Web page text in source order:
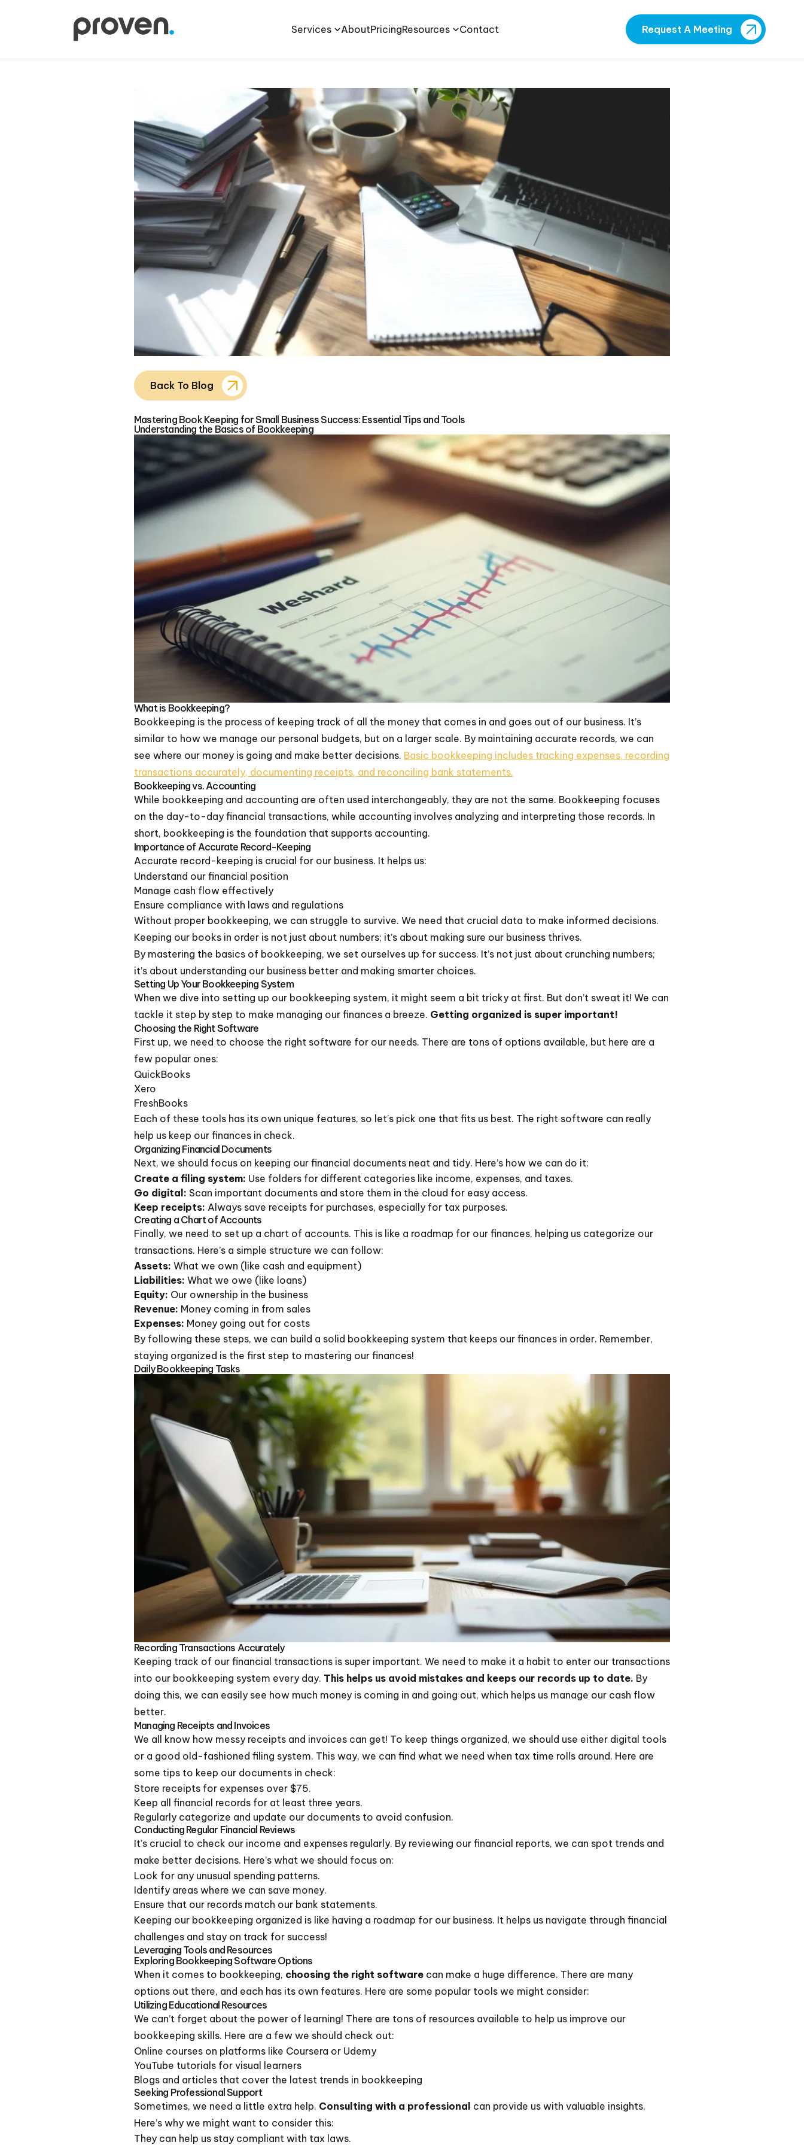
Services AboutPricingResources Contact Request A Meeting
Back To Blog
Mastering Book Keeping for Small Business Success: Essential Tips and Tools
Understanding the Basics of Bookkeeping
What is Bookkeeping?
Bookkeeping is the process of keeping track of all the money that comes in and goes out of our business. It’s
similar to how we manage our personal budgets, but on a larger scale. By maintaining accurate records, we can
see where our money is going and make better decisions. Basic bookkeeping includes tracking expenses, recording
transactions accurately, documenting receipts, and reconciling bank statements.
Bookkeeping vs. Accounting
While bookkeeping and accounting are often used interchangeably, they are not the same. Bookkeeping focuses
on the day-to-day financial transactions, while accounting involves analyzing and interpreting those records. In
short, bookkeeping is the foundation that supports accounting.
Importance of Accurate Record-Keeping
Accurate record-keeping is crucial for our business. It helps us:
Understand our financial position
Manage cash flow effectively
Ensure compliance with laws and regulations
Without proper bookkeeping, we can struggle to survive. We need that crucial data to make informed decisions.
Keeping our books in order is not just about numbers; it’s about making sure our business thrives.
By mastering the basics of bookkeeping, we set ourselves up for success. It’s not just about crunching numbers;
it’s about understanding our business better and making smarter choices.
Setting Up Your Bookkeeping System
When we dive into setting up our bookkeeping system, it might seem a bit tricky at first. But don’t sweat it! We can
tackle it step by step to make managing our finances a breeze. Getting organized is super important!
Choosing the Right Software
First up, we need to choose the right software for our needs. There are tons of options available, but here are a
few popular ones:
QuickBooks
Xero
FreshBooks
Each of these tools has its own unique features, so let’s pick one that fits us best. The right software can really
help us keep our finances in check.
Organizing Financial Documents
Next, we should focus on keeping our financial documents neat and tidy. Here’s how we can do it:
Create a filing system: Use folders for different categories like income, expenses, and taxes.
Go digital: Scan important documents and store them in the cloud for easy access.
Keep receipts: Always save receipts for purchases, especially for tax purposes.
Creating a Chart of Accounts
Finally, we need to set up a chart of accounts. This is like a roadmap for our finances, helping us categorize our
transactions. Here’s a simple structure we can follow:
Assets: What we own (like cash and equipment)
Liabilities: What we owe (like loans)
Equity: Our ownership in the business
Revenue: Money coming in from sales
Expenses: Money going out for costs
By following these steps, we can build a solid bookkeeping system that keeps our finances in order. Remember,
staying organized is the first step to mastering our finances!
Daily Bookkeeping Tasks
Recording Transactions Accurately
Keeping track of our financial transactions is super important. We need to make it a habit to enter our transactions
into our bookkeeping system every day. This helps us avoid mistakes and keeps our records up to date. By
doing this, we can easily see how much money is coming in and going out, which helps us manage our cash flow
better.
Managing Receipts and Invoices
We all know how messy receipts and invoices can get! To keep things organized, we should use either digital tools
or a good old-fashioned filing system. This way, we can find what we need when tax time rolls around. Here are
some tips to keep our documents in check:
Store receipts for expenses over $75.
Keep all financial records for at least three years.
Regularly categorize and update our documents to avoid confusion.
Conducting Regular Financial Reviews
It’s crucial to check our income and expenses regularly. By reviewing our financial reports, we can spot trends and
make better decisions. Here’s what we should focus on:
Look for any unusual spending patterns.
Identify areas where we can save money.
Ensure that our records match our bank statements.
Keeping our bookkeeping organized is like having a roadmap for our business. It helps us navigate through financial
challenges and stay on track for success!
Leveraging Tools and Resources
Exploring Bookkeeping Software Options
When it comes to bookkeeping, choosing the right software can make a huge difference. There are many
options out there, and each has its own features. Here are some popular tools we might consider:
Utilizing Educational Resources
We can’t forget about the power of learning! There are tons of resources available to help us improve our
bookkeeping skills. Here are a few we should check out:
Online courses on platforms like Coursera or Udemy
YouTube tutorials for visual learners
Blogs and articles that cover the latest trends in bookkeeping
Seeking Professional Support
Sometimes, we need a little extra help. Consulting with a professional can provide us with valuable insights.
Here’s why we might want to consider this:
They can help us stay compliant with tax laws.